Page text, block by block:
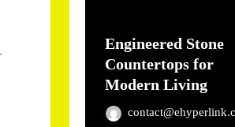
Engineered Stone
Countertops for
Modern Living